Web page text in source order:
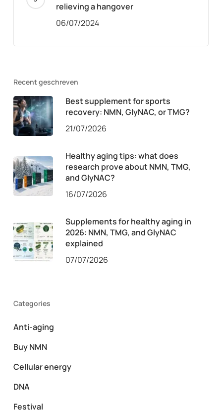
relieving a hangover
06/07/2024
Recent geschreven
Best supplement for sports
recovery: NMN, GlyNAC, or TMG?
21/07/2026
Healthy aging tips: what does
research prove about NMN, TMG,
and GlyNAC?
16/07/2026
Supplements for healthy aging in
2026: NMN, TMG, and GlyNAC
explained
07/07/2026
Categories
Anti-aging
Buy NMN
Cellular energy
DNA
Festival